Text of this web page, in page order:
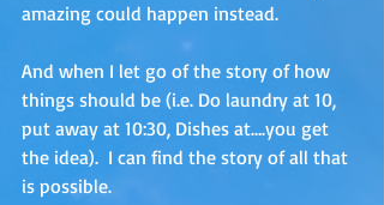
amazing could happen instead.
And when I let go of the story of how
things should be (i.e. Do laundry at 10,
put away at 10:30, Dishes at….you get
the idea).  I can find the story of all that
is possible.